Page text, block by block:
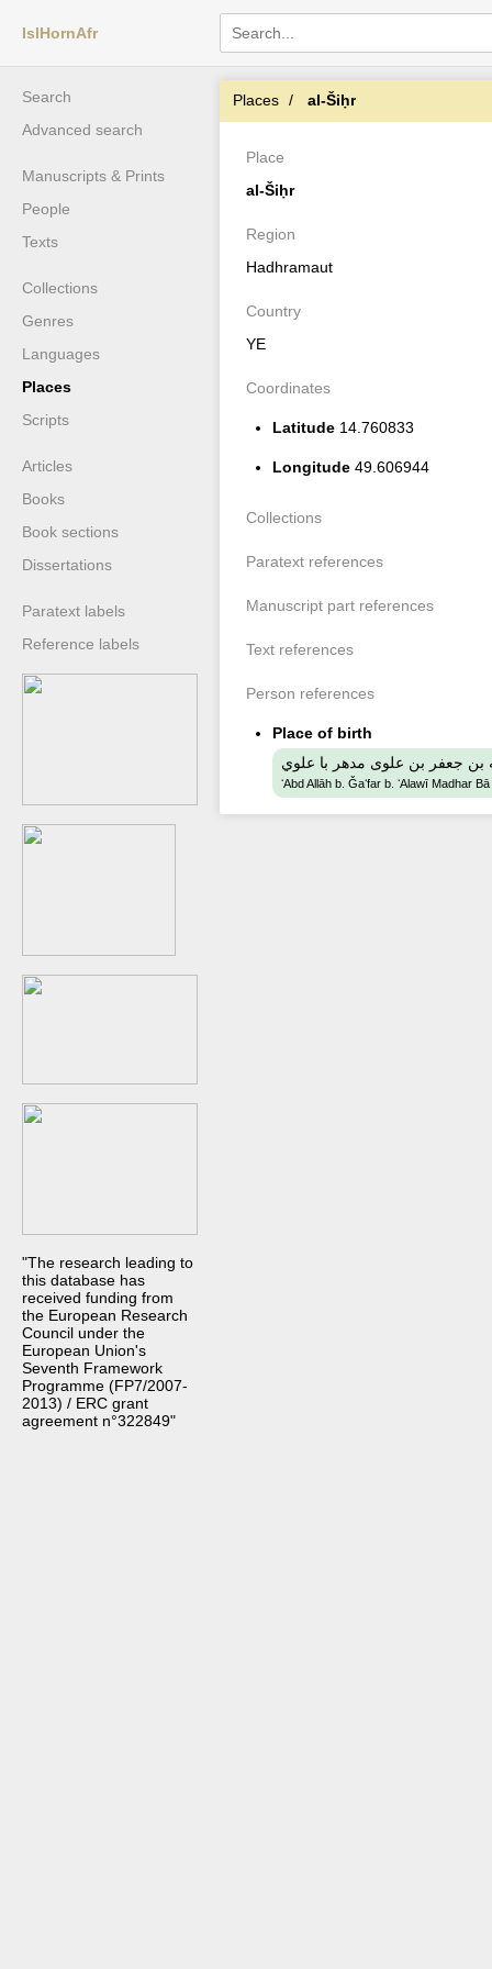
IslHornAfr
Search
Advanced search
Manuscripts & Prints
People
Texts
Collections
Genres
Languages
Places
Scripts
Articles
Books
Book sections
Dissertations
Paratext labels
Reference labels
"The research leading to
this database has
received funding from
the European Research
Council under the
European Union's
Seventh Framework
Programme (FP7/2007-
2013) / ERC grant
agreement n°322849"
Places al-Šiḥr
Place
al-Šiḥr
Region
Hadhramaut
Country
YE
Coordinates
Latitude 14.760833
Longitude 49.606944
Collections
Paratext references
Manuscript part references
Text references
Person references
Place of birth
بن جعفر بن علوى مدهر با علوي
ʻAbd Allāh b. Ǧaʻfar b. ʻAlawī Madhar Bā